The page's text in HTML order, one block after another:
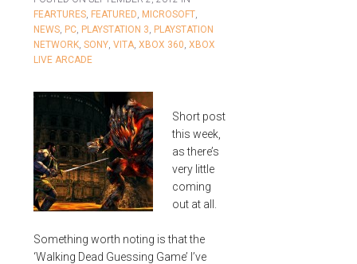
FEARTURES, FEATURED, MICROSOFT,
NEWS, PC, PLAYSTATION 3, PLAYSTATION
NETWORK,SONY,VITA,XBOX 360,XBOX
LIVE ARCADE
Short post
this week,
as there’s
very little
coming
out at all.
Something worth noting is that the
‘Walking Dead Guessing Game’ I’ve